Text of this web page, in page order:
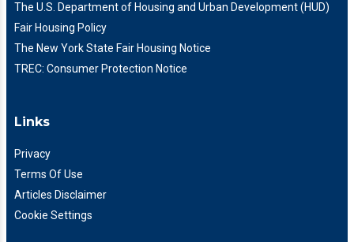
The U.S. Department of Housing and Urban Development (HUD)
Fair Housing Policy
The New York State Fair Housing Notice
TREC: Consumer Protection Notice
Links
Privacy
Terms Of Use
Articles Disclaimer
Cookie Settings